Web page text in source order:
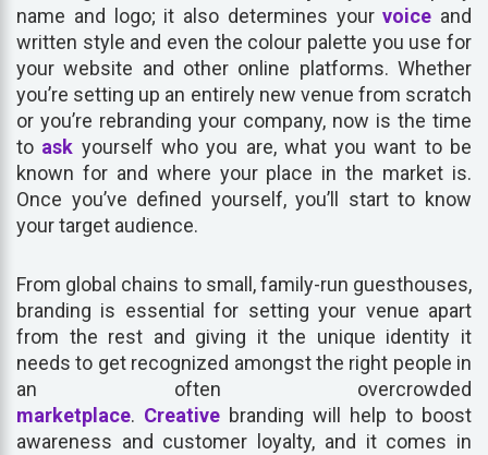
name and logo; it also determines yourvoice and
written style and even the colour palette you use for
your website and other online platforms. Whether
you’re setting up an entirely new venue from scratch
or you’re rebranding your company, now is the time
to ask yourself who you are, what you want to be
known for and where your place in the market is.
Once you’ve defined yourself, you’ll start to know
your target audience.
From global chains to small, family-run guesthouses,
branding is essential for setting your venue apart
from the rest and giving it the unique identity it
needs to get recognized amongst the right people in
an often overcrowded
marketplace. Creative branding will help to boost
awareness and customer loyalty, and it comes in